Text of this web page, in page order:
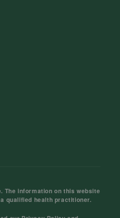
The information on this website
qualified health practitioner.